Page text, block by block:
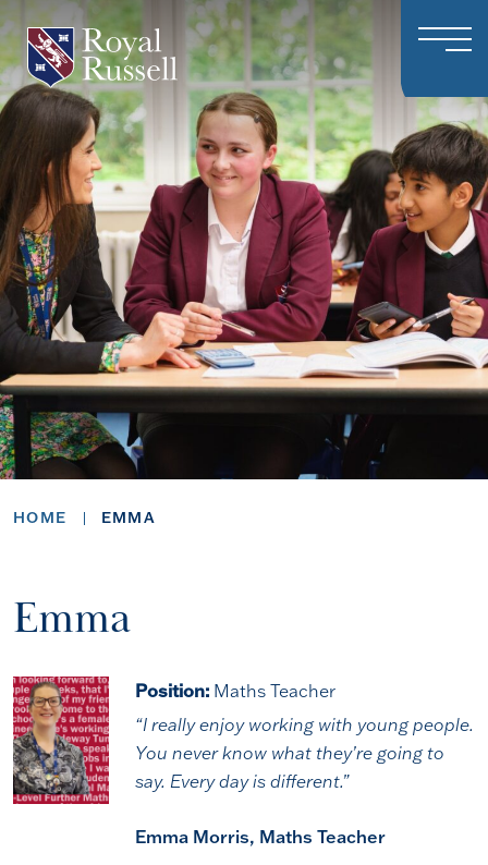
HOME EMMA
Emma
Position: Maths Teacher
“I really enjoy working with young people.
You never know what they’re going to
say. Every day is different.”
Emma Morris, Maths Teacher